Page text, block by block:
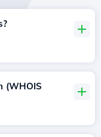
(WHOIS